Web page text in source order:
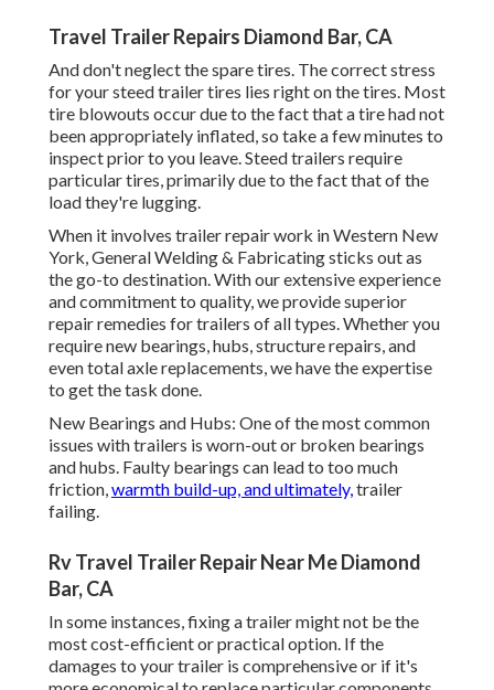
Travel Trailer Repairs Diamond Bar, CA
And don't neglect the spare tires. The correct stress
for your steed trailer tires lies right on the tires. Most
tire blowouts occur due to the fact that a tire had not
been appropriately inflated, so take a few minutes to
inspect prior to you leave. Steed trailers require
particular tires, primarily due to the fact that of the
load they're lugging.
When it involves trailer repair work in Western New
York, General Welding & Fabricating sticks out as
the go-to destination. With our extensive experience
and commitment to quality, we provide superior
repair remedies for trailers of all types. Whether you
require new bearings, hubs, structure repairs, and
even total axle replacements, we have the expertise
to get the task done.
New Bearings and Hubs: One of the most common
issues with trailers is worn-out or broken bearings
and hubs. Faulty bearings can lead to too much
friction,warmth build-up, and ultimately,trailer
failing.
Rv Travel Trailer Repair Near Me Diamond
Bar, CA
In some instances, fixing a trailer might not be the
most cost-efficient or practical option. If the
damages to your trailer is comprehensive or if it's